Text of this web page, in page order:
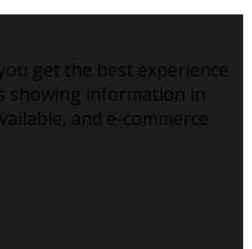
get the best experience
showing information in
and e-commerce